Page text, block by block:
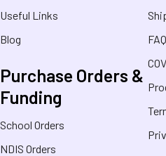
Useful Links
Blog
Purchase Orders &
Funding
School Orders
NDIS Orders
FAQ